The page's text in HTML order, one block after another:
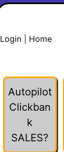
Login
Home
Autopilot
Clickban
k
SALES?